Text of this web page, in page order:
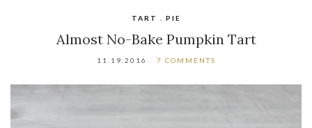
TART . PIE
Almost No-Bake Pumpkin Tart
11.19.2016 7 COMMENTS